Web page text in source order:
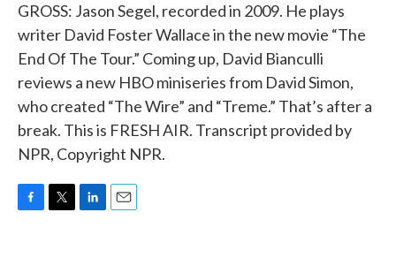
GROSS: Jason Segel, recorded in 2009. He plays
writer David Foster Wallace in the new movie “The
End Of The Tour.” Coming up, David Bianculli
reviews a new HBO miniseries from David Simon,
who created “The Wire” and “Treme.” That’s after a
break. This is FRESH AIR. Transcript provided by
NPR, Copyright NPR.